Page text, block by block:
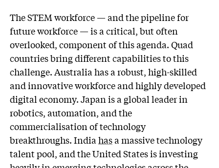
The STEM workforce — and the pipeline for
future workforce — is a critical, but often
overlooked, component of this agenda. Quad
countries bring different capabilities to this
challenge. Australia has a robust, high-skilled
and innovative workforce and highly developed
digital economy. Japan is a global leader in
robotics, automation, and the
commercialisation of technology
breakthroughs. India hasa massive technology
talent pool, and the United States is investing